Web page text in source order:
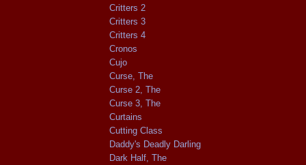
Critters 2
Critters 3
Critters 4
Cronos
Cujo
Curse, The
Curse 2, The
Curse 3, The
Curtains
Cutting Class
Daddy's Deadly Darling
Dark Half, The